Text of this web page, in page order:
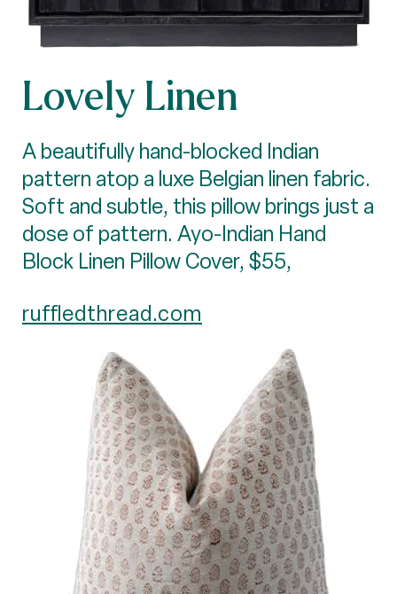
Lovely Linen
A beautifully hand-blocked Indian
pattern atop a luxe Belgian linen fabric.
Soft and subtle, this pillow brings just a
dose of pattern. Ayo-Indian Hand
Block Linen Pillow Cover, $55,
ruffledthread.com